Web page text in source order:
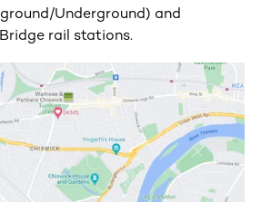
Underground) and
rail stations.